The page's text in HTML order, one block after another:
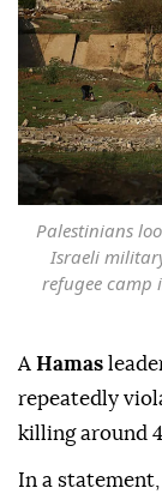
Palestinians
Israeli
refugee camp
A Hamas
repeatedly
killing around
In a statement,